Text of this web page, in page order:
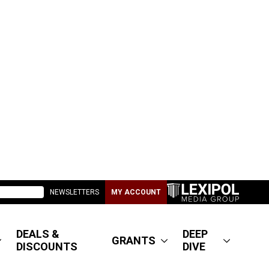
NEWSLETTERS MY ACCOUNT
DEALS &
DISCOUNTS
GRANTS
DEEP
DIVE